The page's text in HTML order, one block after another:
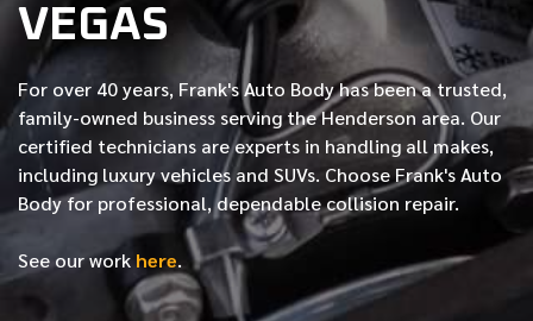
VEGAS
For over 40 years, Frank's Auto Body has been a trusted,
family-owned business serving the Henderson area. Our
certified technicians are experts in handling all makes,
including luxury vehicles and SUVs. Choose Frank's Auto
Body for professional, dependable collision repair.
See our work here.